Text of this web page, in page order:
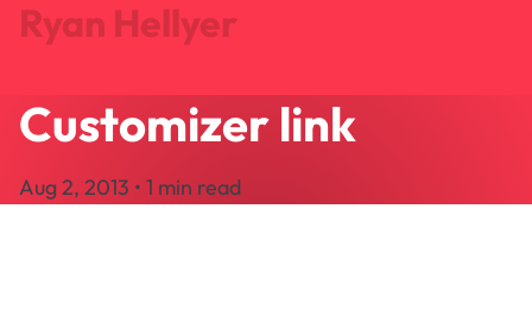
Ryan Hellyer
Journal
About
Search
Customizer link
Aug 2, 2013 • 1 min read